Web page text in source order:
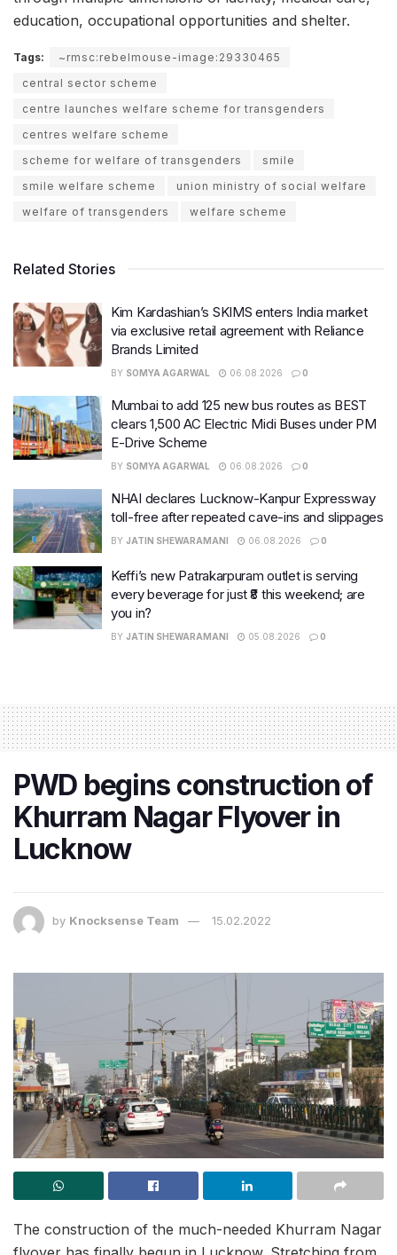
education, occupational opportunities and shelter.
Tags:
~rmsc:rebelmouse-image:29330465
central sector scheme
centre launches welfare scheme for transgenders
centres welfare scheme
scheme for welfare of transgenders
smile
smile welfare scheme
union ministry of social welfare
welfare of transgenders
welfare scheme
Related Stories
Kim Kardashian’s SKIMS enters India market
via exclusive retail agreement with Reliance
Brands Limited
BY SOMYA AGARWAL 06.08.2026 0
Mumbai to add 125 new bus routes as BEST
clears 1,500 AC Electric Midi Buses under PM
E-Drive Scheme
BY SOMYA AGARWAL 06.08.2026 0
NHAI declares Lucknow-Kanpur Expressway
toll-free after repeated cave-ins and slippages
BY JATIN SHEWARAMANI 06.08.2026 0
Keffi’s new Patrakarpuram outlet is serving
every beverage for just ₹8 this weekend; are
you in?
BY JATIN SHEWARAMANI 05.08.2026 0
PWD begins construction of
Khurram Nagar Flyover in
Lucknow
by Knocksense Team 15.02.2022
The construction of the much-needed Khurram Nagar